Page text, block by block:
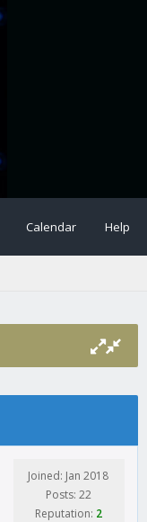
Calendar Help
Joined: Jan 2018
Posts: 22
Reputation: 2